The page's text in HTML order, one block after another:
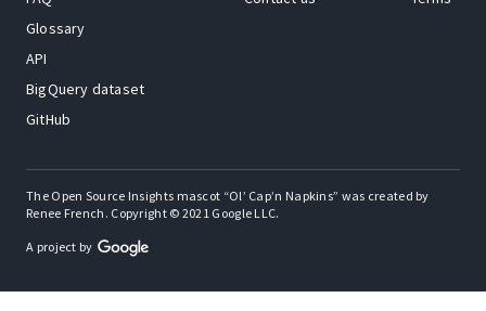
Glossary
API
BigQuery dataset
GitHub
The Open Source Insights mascot “Ol’ Cap’n Napkins” was created by
Renee French. Copyright © 2021 Google LLC.
A project by